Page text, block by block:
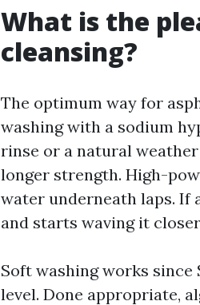
What is the
cleansing?
The optimum way for
washing with a sodium
rinse or a natural
longer strength. High-
water underneath laps.
and starts waving it
Soft washing works since
level. Done appropriate,